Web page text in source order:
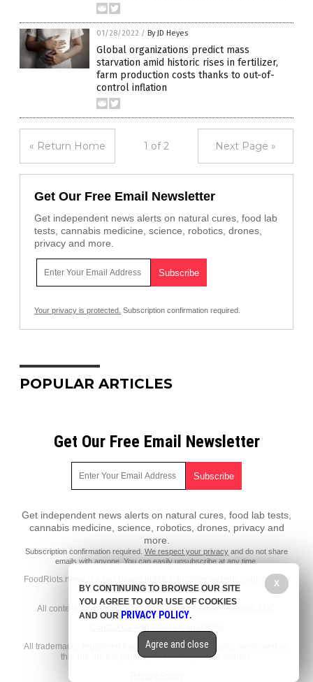
01/28/2022 / By JD Heyes
Global organizations predict mass
starvation amid historic rises in fertilizer,
farm production costs thanks to out-of-
control inflation
« Return Home 1 of 2 Next Page »
Get Our Free Email Newsletter
Get independent news alerts on natural cures, food lab
tests, cannabis medicine, science, robotics, drones,
privacy and more.
Your privacy is protected. Subscription confirmation required.
POPULAR ARTICLES
Get Our Free Email Newsletter
Get independent news alerts on natural cures, food lab tests,
cannabis medicine, science, robotics, drones, privacy and
more.
Subscription confirmation required. We respect your privacy and do not share
emails with anyone. You can easily unsubscribe at any time.
FoodRiots.news is a fact-based public education website published by
FoodRiots.news Features, LLC.
All content copyright © 2021 by FoodRiots.news Features, LLC.
All trademarks, registered trademarks and servicemarks mentioned on
this site are the property of their respective owners.
X
BY CONTINUING TO BROWSE OUR SITE
YOU AGREE TO OUR USE OF COOKIES
AND OUR PRIVACY POLICY.
Agree and close